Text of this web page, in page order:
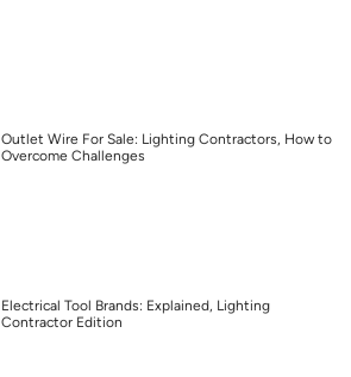
Outlet Wire For Sale: Lighting Contractors, How to
Overcome Challenges
Electrical Tool Brands: Explained, Lighting
Contractor Edition